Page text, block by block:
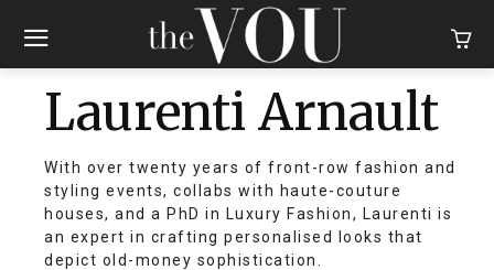
Laurenti Arnault
With over twenty years of front-row fashion and
styling events, collabs with haute-couture
houses, and a PhD in Luxury Fashion, Laurenti is
an expert in crafting personalised looks that
depict old-money sophistication.